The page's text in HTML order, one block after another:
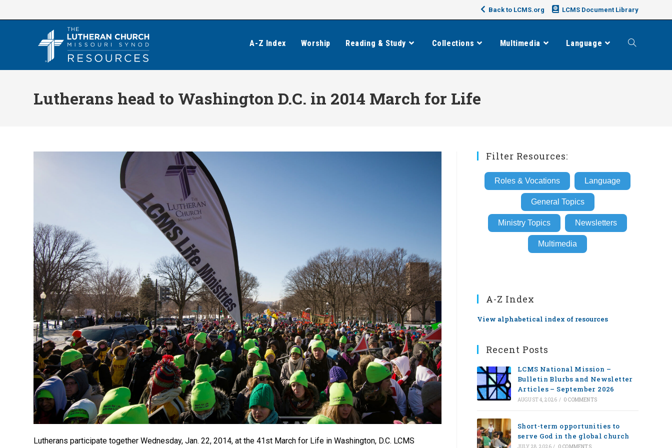
to
Back to LCMS.org LCMS Document Library
A-Z Index Worship Reading & Study Collections Multimedia Language Toggle
Lutherans head to Washington D.C. in 2014 March for Life
Lutherans participate together Wednesday, Jan. 22, 2014, at the 41st March for Life in Washington, D.C. LCMS
Filter Resources:
Roles & Vocations Language
General Topics
Ministry Topics Newsletters
Multimedia
A-Z Index
View alphabetical index of resources
Recent Posts
LCMS National Mission –
Bulletin Blurbs and Newsletter
Articles – September 2026
AUGUST 4, 2026 / 0 COMMENTS
Short-term opportunities to
serve God in the global church